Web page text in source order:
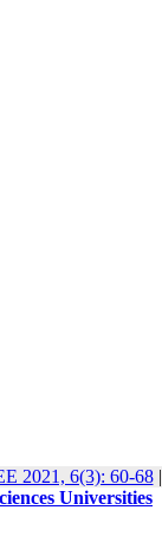
2021, 6(3): 60-68|
Universities